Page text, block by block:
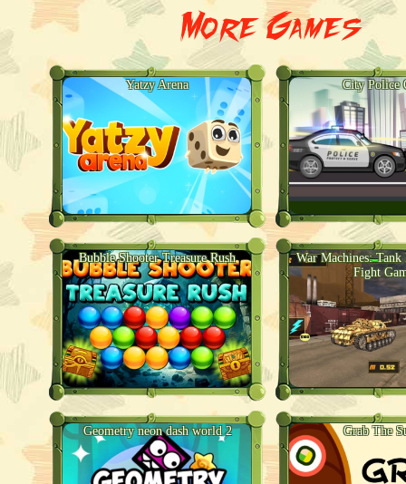
More Games
Yatzy Arena City Police
Bubble Shooter Treasure Rush
War Machines:
Fight
Geometry neon dash world 2 Grab The